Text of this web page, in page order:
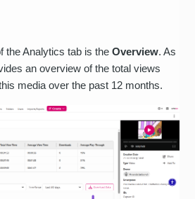
the Analytics tab is theOverview. As
an overview of the total views
media over the past 12 months.